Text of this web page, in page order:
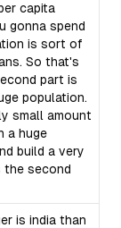
capita
gonna spend
is sort of
So that's
part is
population.
small amount
a huge
build a very
the second
is india than